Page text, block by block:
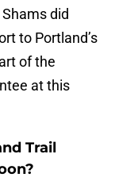
did
to Portland’s
of the
at this
Trail